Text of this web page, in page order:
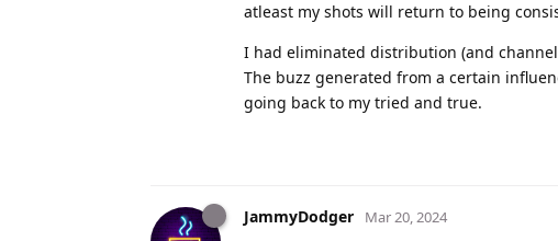
atleast my shots will return to being
I had eliminated distribution (and
The buzz generated from a certain
going back to my tried and true.
JammyDodger Mar 20, 2024